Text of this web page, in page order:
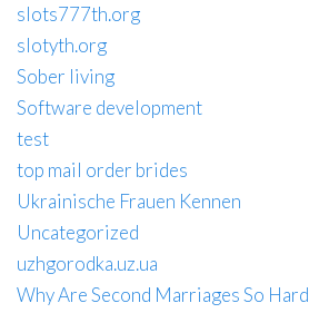
slots777th.org
slotyth.org
Sober living
Software development
test
top mail order brides
Ukrainische Frauen Kennen
Uncategorized
uzhgorodka.uz.ua
Why Are Second Marriages So Hard